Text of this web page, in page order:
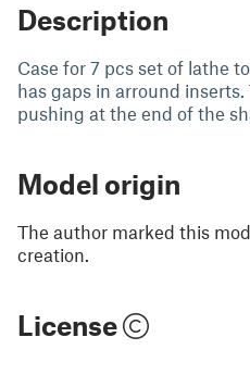
Description
Case for 7 pcs set of lathe
has gaps in arround
pushing at the end of the
Model origin
The author marked this
creation.
License